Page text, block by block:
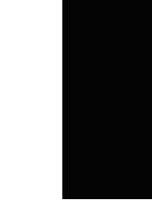
Wed 25 Feb 26 -
BPO at Brighton
Brighton
plays John Tavener,
BPO at Brighton